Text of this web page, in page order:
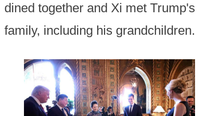
dined together and Xi met Trump's
family, including his grandchildren.